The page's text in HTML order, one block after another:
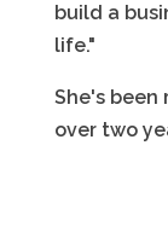
build a
life."
She's been
over two